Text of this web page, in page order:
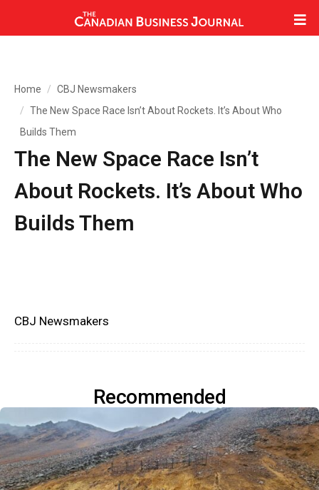
Home
CBJ Newsmakers
The New Space Race Isn’t About Rockets. It’s About Who
Builds Them
The New Space Race Isn’t
About Rockets. It’s About Who
Builds Them
CBJ Newsmakers
Recommended